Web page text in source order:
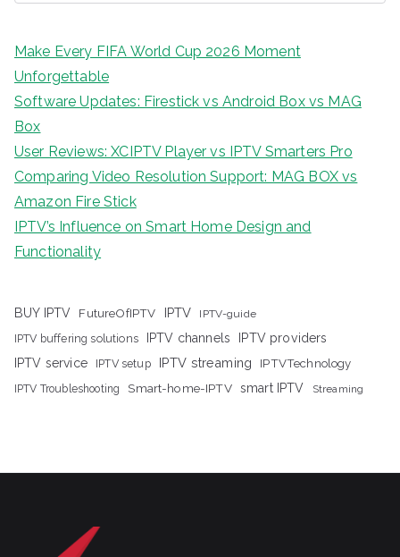
Make Every FIFA World Cup 2026 Moment
Unforgettable
Software Updates: Firestick vs Android Box vs MAG
Box
User Reviews: XCIPTV Player vs IPTV Smarters Pro
Comparing Video Resolution Support: MAG BOX vs
Amazon Fire Stick
IPTV’s Influence on Smart Home Design and
Functionality
BUY IPTV FutureOfIPTV IPTV IPTV-guide
IPTV buffering solutions IPTV channels
IPTV providers
IPTV service
IPTV setup IPTV streaming IPTVTechnology
IPTV Troubleshooting Smart-home-IPTV smart IPTV Streaming